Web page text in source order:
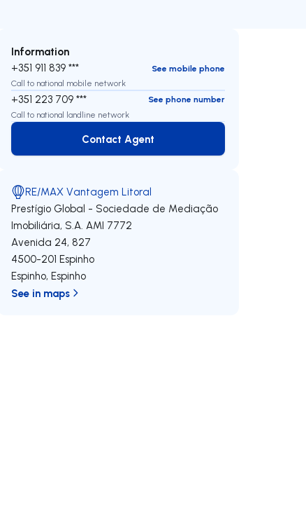
Information
+351 911 839 ***
See mobile phone
Call to national mobile network
+351 223 709 ***
See phone number
Call to national landline network
Contact Agent
Contact Agent
RE/MAX Vantagem Litoral
Prestígio Global - Sociedade de Mediação
Imobiliária, S.A. AMI 7772
Avenida 24, 827
4500-201 Espinho
Espinho,Espinho
See in maps